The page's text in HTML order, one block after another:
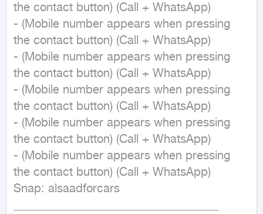
the contact button) (Call + WhatsApp)
- (Mobile number appears when pressing
the contact button) (Call + WhatsApp)
- (Mobile number appears when pressing
the contact button) (Call + WhatsApp)
- (Mobile number appears when pressing
the contact button) (Call + WhatsApp)
- (Mobile number appears when pressing
the contact button) (Call + WhatsApp)
- (Mobile number appears when pressing
the contact button) (Call + WhatsApp)
Snap: alsaadforcars